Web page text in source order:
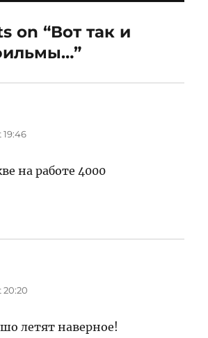
on “Вот так и
19:46
на работе 4000
20:20
летят наверное!